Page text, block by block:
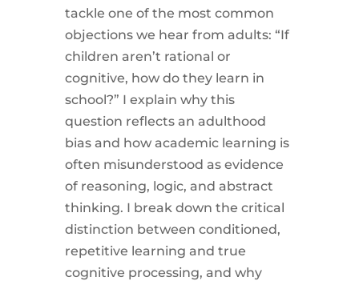
tackle one of the most common
objections we hear from adults: “If
children aren’t rational or
cognitive, how do they learn in
school?” I explain why this
question reflects an adulthood
bias and how academic learning is
often misunderstood as evidence
of reasoning, logic, and abstract
thinking. I break down the critical
distinction between conditioned,
repetitive learning and true
cognitive processing, and why